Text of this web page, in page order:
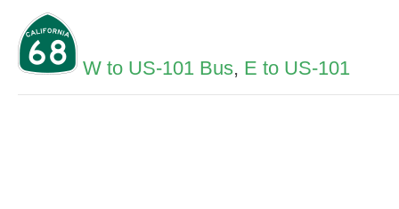
W to US-101 Bus, E to US-101